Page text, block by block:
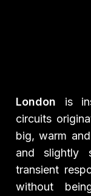
London is
circuits
big, warm
and slightly
transient
without